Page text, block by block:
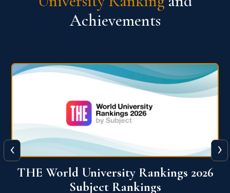
Achievements
QS World University Ranking 2026
‹ ›